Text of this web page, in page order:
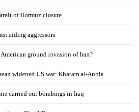
of Hormuz closure
aiding aggressors
ground invasion of Iran?
widened US war: Khatam al-Anbia
carried out bombings in Iraq